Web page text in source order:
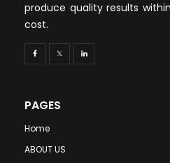
produce quality results
cost.
PAGES
Home
ABOUT US